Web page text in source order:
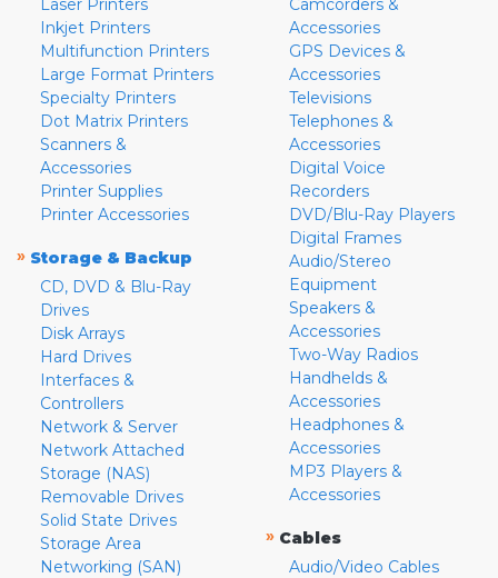
Inkjet Printers
Multifunction Printers
Large Format Printers
Specialty Printers
Dot Matrix Printers
Scanners &
Accessories
Printer Supplies
Printer Accessories
» Storage & Backup
CD, DVD & Blu-Ray
Drives
Disk Arrays
Hard Drives
Interfaces &
Controllers
Network & Server
Network Attached
Storage (NAS)
Removable Drives
Solid State Drives
Storage Area
Networking (SAN)
Accessories
GPS Devices &
Accessories
Televisions
Telephones &
Accessories
Digital Voice
Recorders
DVD/Blu-Ray Players
Digital Frames
Audio/Stereo
Equipment
Speakers &
Accessories
Two-Way Radios
Handhelds &
Accessories
Headphones &
Accessories
MP3 Players &
Accessories
» Cables
Audio/Video Cables